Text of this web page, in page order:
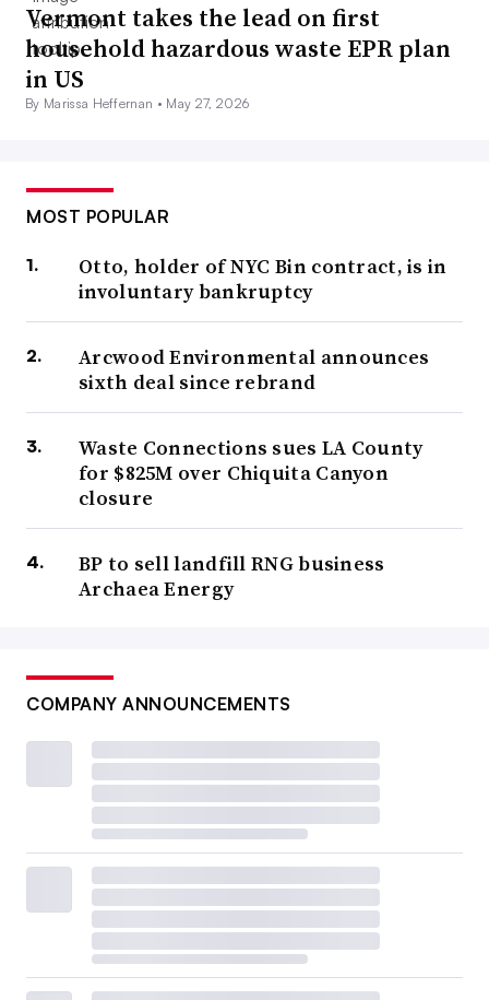
Vermont takes the lead on first
household hazardous waste EPR plan
in US
By Marissa Heffernan • May 27, 2026
MOST POPULAR
Otto, holder of NYC Bin contract, is in
involuntary bankruptcy
Arcwood Environmental announces
sixth deal since rebrand
Waste Connections sues LA County
for $825M over Chiquita Canyon
closure
BP to sell landfill RNG business
Archaea Energy
COMPANY ANNOUNCEMENTS